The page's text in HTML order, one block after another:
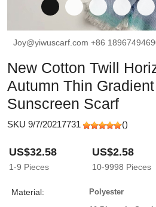
Joy@yiwuscarf.com +86
New Cotton Twill
Autumn Thin
Sunscreen Scarf
SKU 9/7/20217731 ()
US$32.58
1-9 Pieces
US$2.58
10-9998 Pieces
Material: Polyester